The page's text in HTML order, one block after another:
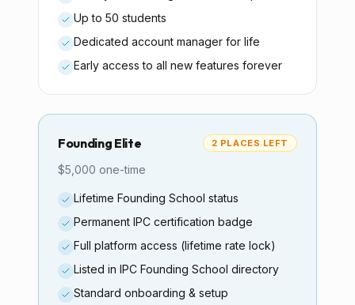
Up to 50 students
Dedicated account manager for life
Early access to all new features forever
Founding Elite 2 PLACES LEFT
$5,000 one-time
Lifetime Founding School status
Permanent IPC certification badge
Full platform access (lifetime rate lock)
Listed in IPC Founding School directory
Standard onboarding & setup